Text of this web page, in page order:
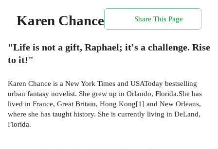
Karen Chance Share This Page
"Life is not a gift, Raphael; it's a challenge. Rise
to it!"
Karen Chance is a New York Times and USAToday bestselling
urban fantasy novelist. She grew up in Orlando, Florida.She has
lived in France, Great Britain, Hong Kong[1] and New Orleans,
where she has taught history. She is currently living in DeLand,
Florida.